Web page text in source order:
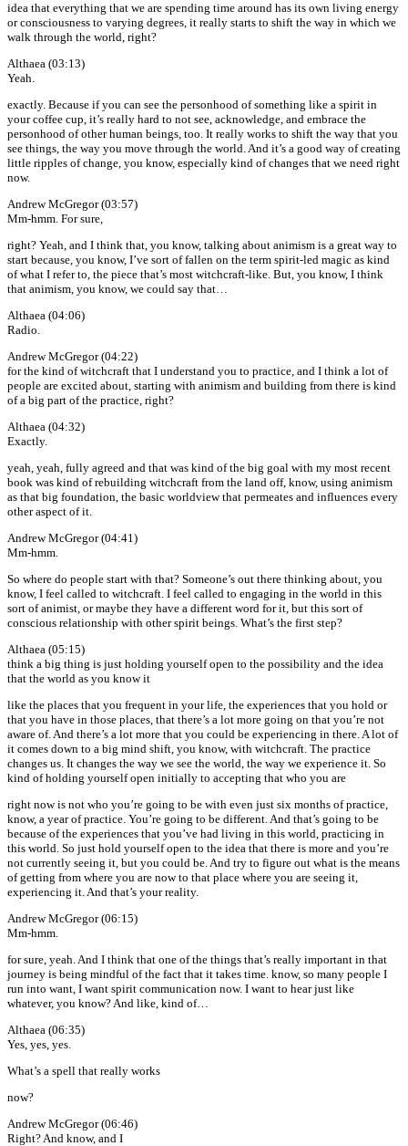
idea that everything that we are spending time around has its own living energy
or consciousness to varying degrees, it really starts to shift the way in which we
walk through the world, right?
Althaea (03:13)
Yeah.
exactly. Because if you can see the personhood of something like a spirit in
your coffee cup, it’s really hard to not see, acknowledge, and embrace the
personhood of other human beings, too. It really works to shift the way that you
see things, the way you move through the world. And it’s a good way of creating
little ripples of change, you know, especially kind of changes that we need right
now.
Andrew McGregor (03:57)
Mm-hmm. For sure,
right? Yeah, and I think that, you know, talking about animism is a great way to
start because, you know, I’ve sort of fallen on the term spirit-led magic as kind
of what I refer to, the piece that’s most witchcraft-like. But, you know, I think
that animism, you know, we could say that…
Althaea (04:06)
Radio.
Andrew McGregor (04:22)
for the kind of witchcraft that I understand you to practice, and I think a lot of
people are excited about, starting with animism and building from there is kind
of a big part of the practice, right?
Althaea (04:32)
Exactly.
yeah, yeah, fully agreed and that was kind of the big goal with my most recent
book was kind of rebuilding witchcraft from the land off, know, using animism
as that big foundation, the basic worldview that permeates and influences every
other aspect of it.
Andrew McGregor (04:41)
Mm-hmm.
So where do people start with that? Someone’s out there thinking about, you
know, I feel called to witchcraft. I feel called to engaging in the world in this
sort of animist, or maybe they have a different word for it, but this sort of
conscious relationship with other spirit beings. What’s the first step?
Althaea (05:15)
think a big thing is just holding yourself open to the possibility and the idea
that the world as you know it
like the places that you frequent in your life, the experiences that you hold or
that you have in those places, that there’s a lot more going on that you’re not
aware of. And there’s a lot more that you could be experiencing in there. A lot of
it comes down to a big mind shift, you know, with witchcraft. The practice
changes us. It changes the way we see the world, the way we experience it. So
kind of holding yourself open initially to accepting that who you are
right now is not who you’re going to be with even just six months of practice,
know, a year of practice. You’re going to be different. And that’s going to be
because of the experiences that you’ve had living in this world, practicing in
this world. So just hold yourself open to the idea that there is more and you’re
not currently seeing it, but you could be. And try to figure out what is the means
of getting from where you are now to that place where you are seeing it,
experiencing it. And that’s your reality.
Andrew McGregor (06:15)
Mm-hmm.
for sure, yeah. And I think that one of the things that’s really important in that
journey is being mindful of the fact that it takes time. know, so many people I
run into want, I want spirit communication now. I want to hear just like
whatever, you know? And like, kind of…
Althaea (06:35)
Yes, yes, yes.
What’s a spell that really works
now?
Andrew McGregor (06:46)
Right? And know, and I